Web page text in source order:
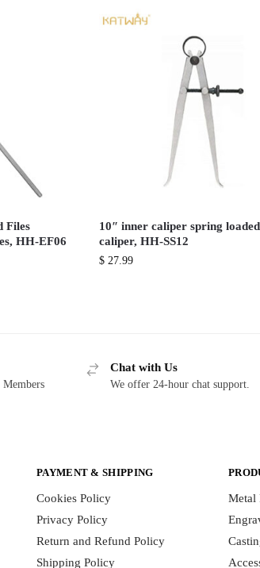
Files
HH-EF06
10″ inner caliper spring
caliper, HH-SS12
$27.99
Chat with Us
We offer 24-hour chat support.
PAYMENT & SHIPPING
Cookies Policy
Privacy Policy
Return and Refund Policy
Shipping Policy
Metal